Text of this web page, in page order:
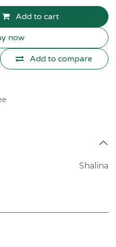
Add to cart
now
Add to compare
Shalina